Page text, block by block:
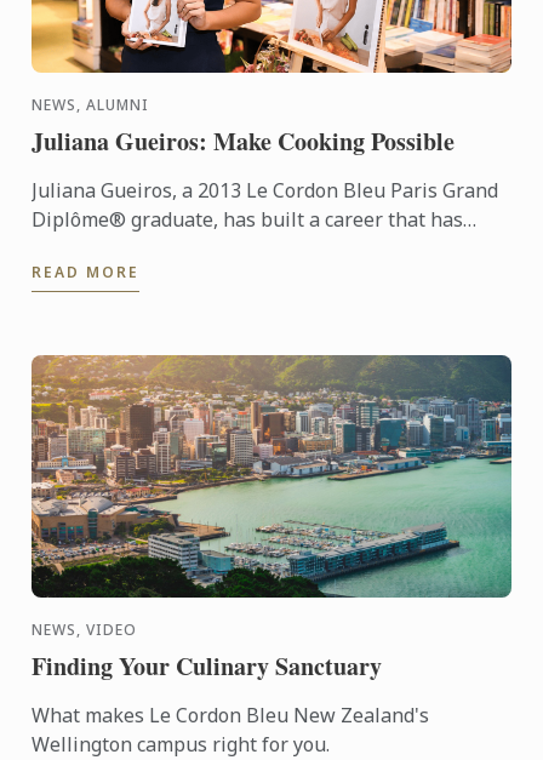
NEWS, ALUMNI
Juliana Gueiros: Make Cooking Possible
Juliana Gueiros, a 2013 Le Cordon Bleu Paris Grand
Diplôme® graduate, has built a career that has
path. After ...
READ MORE
NEWS, VIDEO
Finding Your Culinary Sanctuary
What makes Le Cordon Bleu New Zealand's
Wellington campus right for you.